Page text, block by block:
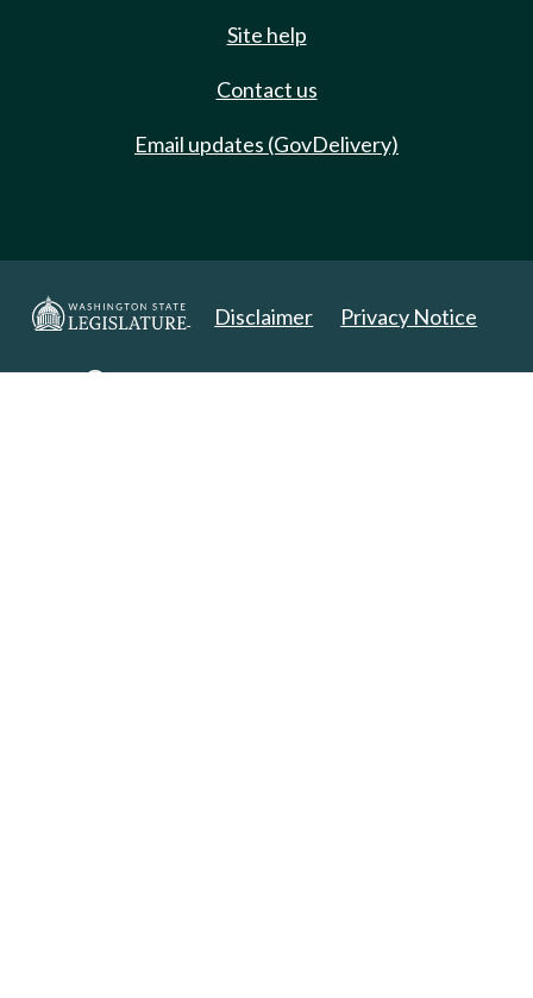
Site help
Contact us
Email updates (GovDelivery)
Disclaimer Privacy Notice
Copyright 2025. All Rights Reserved.